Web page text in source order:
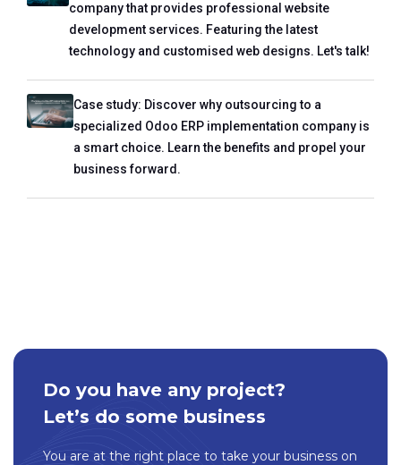
company that provides professional website
development services. Featuring the latest
technology and customised web designs. Let's talk!
Case study: Discover why outsourcing to a
specialized Odoo ERP implementation company is
a smart choice. Learn the benefits and propel your
business forward.
Do you have any project?
Let’s do some business
You are at the right place to take your business on